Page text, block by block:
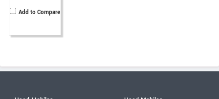
Add to Compare